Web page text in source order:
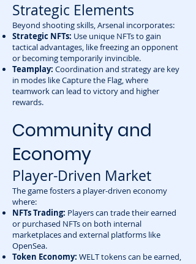
Strategic Elements
Beyond shooting skills, Arsenal incorporates:
Strategic NFTs: Use unique NFTs to gain
tactical advantages, like freezing an opponent
or becoming temporarily invincible.
Teamplay: Coordination and strategy are key
in modes like Capture the Flag, where
teamwork can lead to victory and higher
rewards.
Community and
Economy
Player-Driven Market
The game fosters a player-driven economy
where:
NFTs Trading: Players can trade their earned
or purchased NFTs on both internal
marketplaces and external platforms like
OpenSea.
Token Economy: WELT tokens can be earned,